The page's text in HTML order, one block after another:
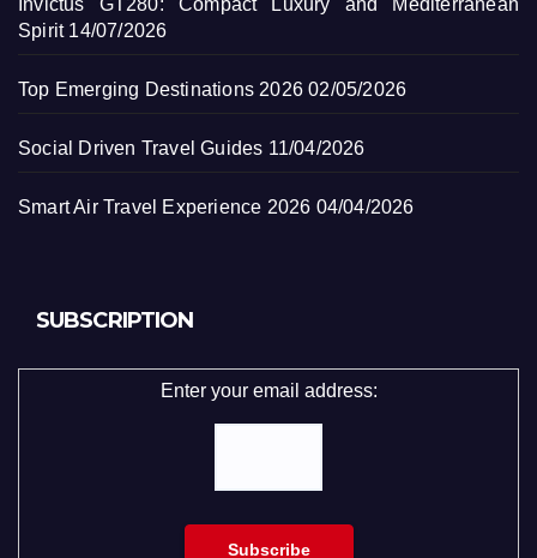
Spirit 14/07/2026
Top Emerging Destinations 2026 02/05/2026
Social Driven Travel Guides 11/04/2026
Smart Air Travel Experience 2026 04/04/2026
SUBSCRIPTION
Enter your email address: